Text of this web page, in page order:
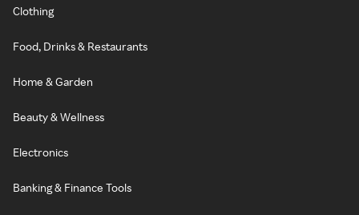
Clothing
Food, Drinks & Restaurants
Home & Garden
Beauty & Wellness
Electronics
Banking & Finance Tools